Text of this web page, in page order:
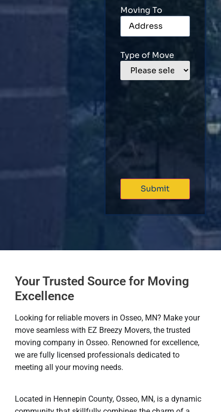
Moving To
Type of Move
Your Trusted Source for Moving
Excellence
Looking for reliable movers in Osseo, MN? Make your
move seamless with EZ Breezy Movers, the trusted
moving company in Osseo. Renowned for excellence,
we are fully licensed professionals dedicated to
meeting all your moving needs.
Located in Hennepin County, Osseo, MN, is a dynamic